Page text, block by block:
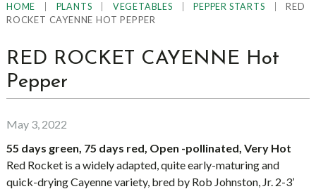
HOME PLANTS VEGETABLES PEPPER STARTS
RED
ROCKET CAYENNE HOT PEPPER
RED ROCKET CAYENNE Hot
Pepper
May 3, 2022
55 days green, 75 days red, Open -pollinated, Very Hot
Red Rocket is a widely adapted, quite early-maturing and
quick-drying Cayenne variety, bred by Rob Johnston, Jr. 2-3’